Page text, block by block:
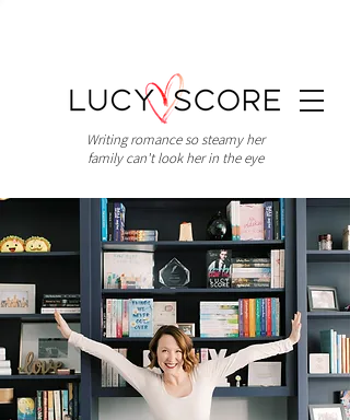
Writing romance so steamy her
family can't look her in the eye